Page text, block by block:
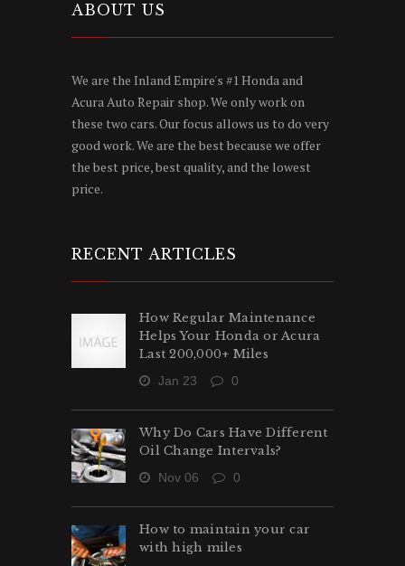
ABOUT US
We are the Inland Empire's #1 Honda and
Acura Auto Repair shop. We only work on
these two cars. Our focus allows us to do very
good work. We are the best because we offer
the best price, best quality, and the lowest
price.
RECENT ARTICLES
How Regular Maintenance
Helps Your Honda or Acura
Last 200,000+ Miles
Jan 23 0
Why Do Cars Have Different
Oil Change Intervals?
Nov 06 0
How to maintain your car
with high miles